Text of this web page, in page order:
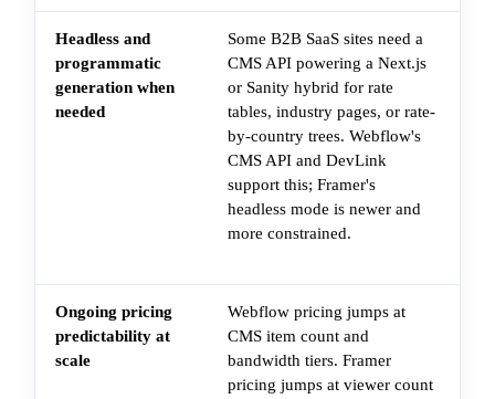
Headless and
programmatic
generation when
needed
Some B2B SaaS sites need a
CMS API powering a Next.js
or Sanity hybrid for rate
tables, industry pages, or rate-
by-country trees. Webflow's
CMS API and DevLink
support this; Framer's
headless mode is newer and
more constrained.
Ongoing pricing
predictability at
scale
Webflow pricing jumps at
CMS item count and
bandwidth tiers. Framer
pricing jumps at viewer count